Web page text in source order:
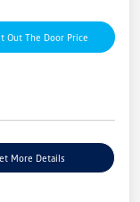
Out The Door Price
More Details